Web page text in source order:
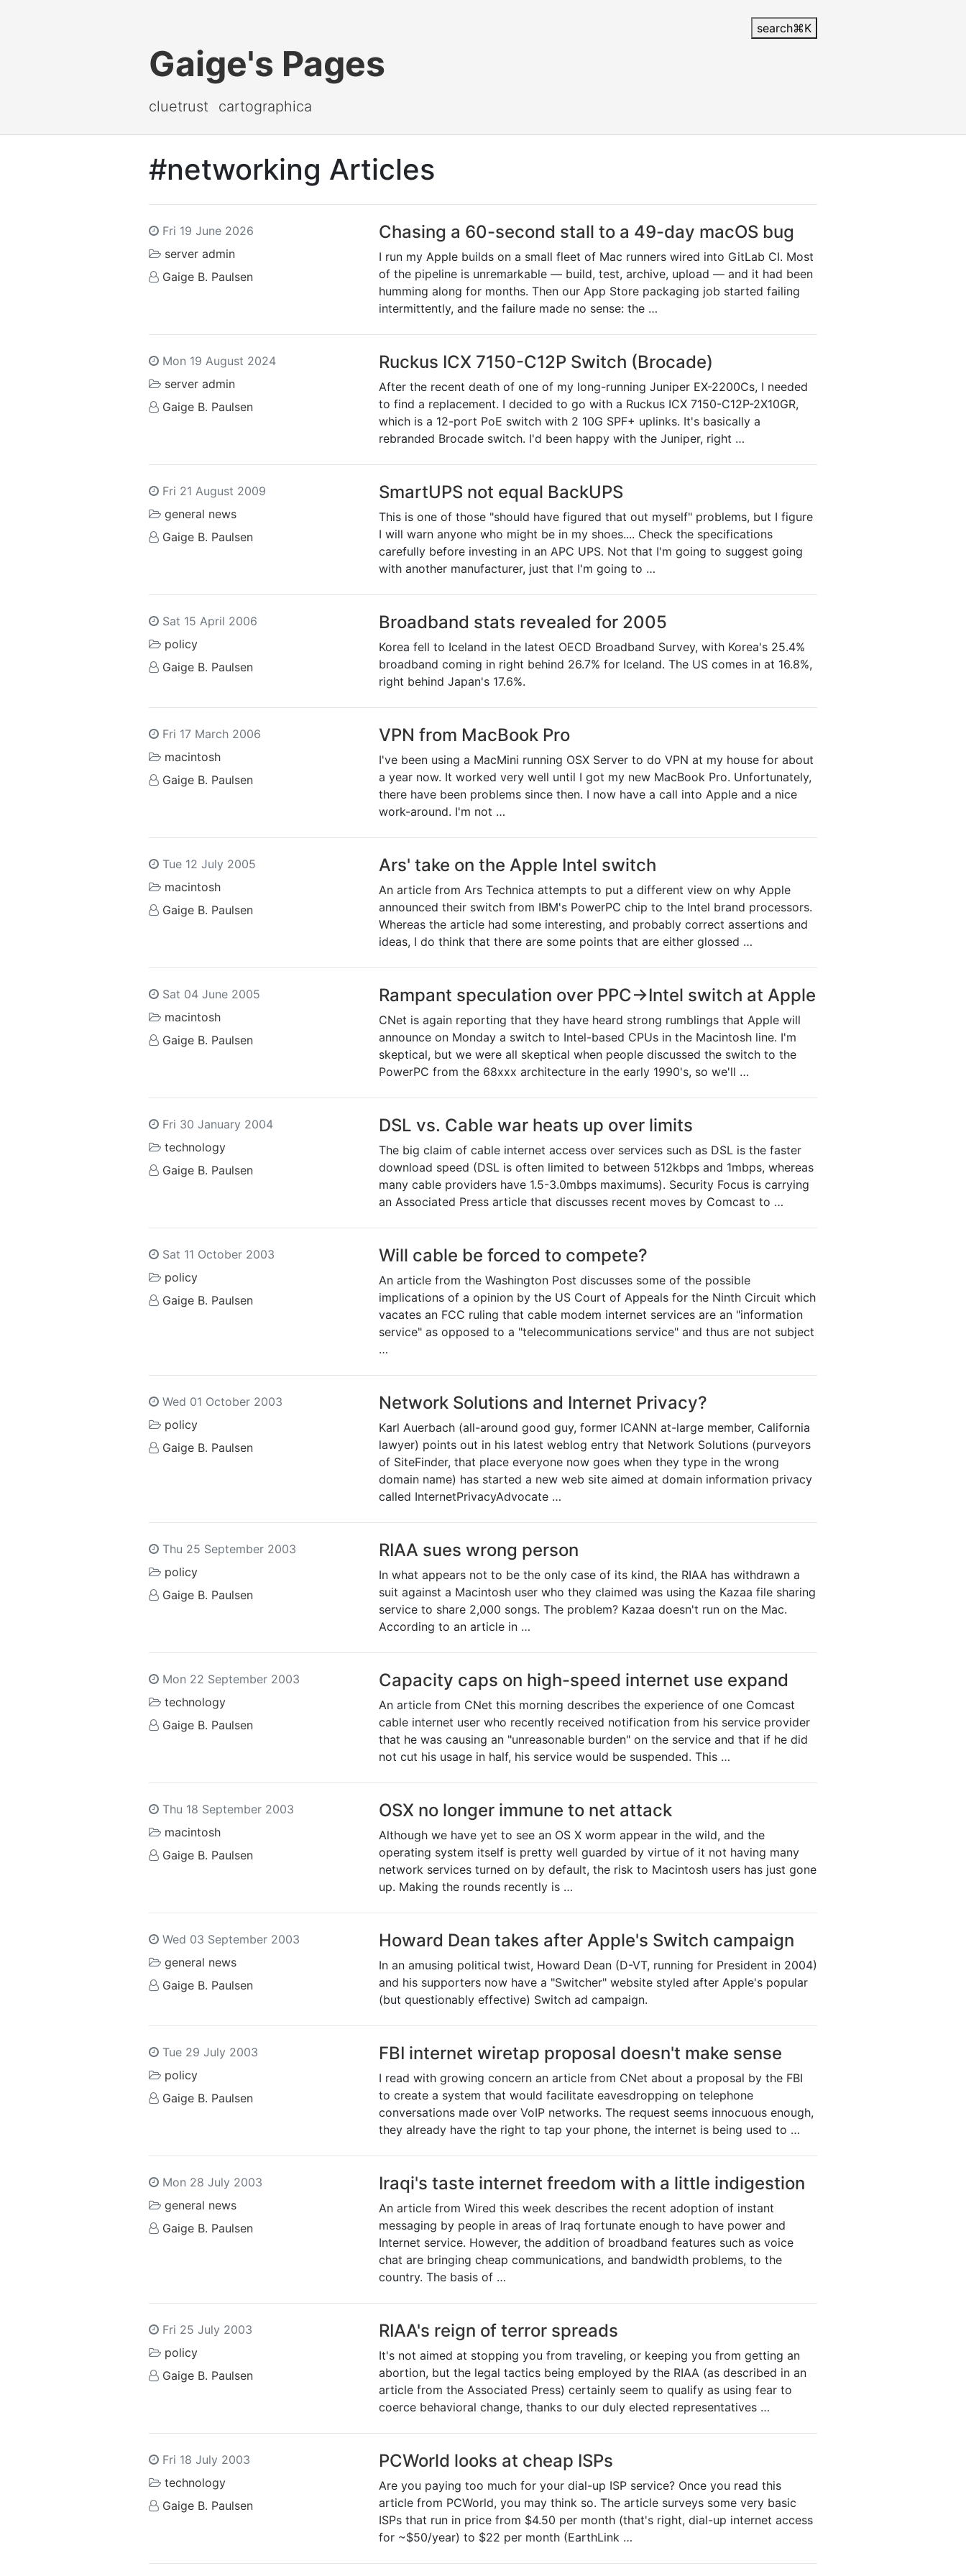
search⌘K
Gaige's Pages
cluetrust cartographica
#networking Articles
Fri 19 June 2026
server admin
Gaige B. Paulsen
Chasing a 60-second stall to a 49-day macOS bug
I run my Apple builds on a small fleet of Mac runners wired into GitLab CI. Most
of the pipeline is unremarkable — build, test, archive, upload — and it had been
humming along for months. Then our App Store packaging job started failing
intermittently, and the failure made no sense: the …
Mon 19 August 2024
server admin
Gaige B. Paulsen
Ruckus ICX 7150-C12P Switch (Brocade)
After the recent death of one of my long-running Juniper EX-2200Cs, I needed
to find a replacement. I decided to go with a Ruckus ICX 7150-C12P-2X10GR,
which is a 12-port PoE switch with 2 10G SPF+ uplinks. It's basically a
rebranded Brocade switch. I'd been happy with the Juniper, right …
Fri 21 August 2009
general news
Gaige B. Paulsen
SmartUPS not equal BackUPS
This is one of those "should have figured that out myself" problems, but I figure
I will warn anyone who might be in my shoes.... Check the specifications
carefully before investing in an APC UPS. Not that I'm going to suggest going
with another manufacturer, just that I'm going to …
Sat 15 April 2006
policy
Gaige B. Paulsen
Broadband stats revealed for 2005
Korea fell to Iceland in the latest OECD Broadband Survey, with Korea's 25.4%
broadband coming in right behind 26.7% for Iceland. The US comes in at 16.8%,
right behind Japan's 17.6%.
Fri 17 March 2006
macintosh
Gaige B. Paulsen
VPN from MacBook Pro
I've been using a MacMini running OSX Server to do VPN at my house for about
a year now. It worked very well until I got my new MacBook Pro. Unfortunately,
there have been problems since then. I now have a call into Apple and a nice
work-around. I'm not …
Tue 12 July 2005
macintosh
Gaige B. Paulsen
Ars' take on the Apple Intel switch
An article from Ars Technica attempts to put a different view on why Apple
announced their switch from IBM's PowerPC chip to the Intel brand processors.
Whereas the article had some interesting, and probably correct assertions and
ideas, I do think that there are some points that are either glossed …
Sat 04 June 2005
macintosh
Gaige B. Paulsen
Rampant speculation over PPC->Intel switch at Apple
CNet is again reporting that they have heard strong rumblings that Apple will
announce on Monday a switch to Intel-based CPUs in the Macintosh line. I'm
skeptical, but we were all skeptical when people discussed the switch to the
PowerPC from the 68xxx architecture in the early 1990's, so we'll …
Fri 30 January 2004
technology
Gaige B. Paulsen
DSL vs. Cable war heats up over limits
The big claim of cable internet access over services such as DSL is the faster
download speed (DSL is often limited to between 512kbps and 1mbps, whereas
many cable providers have 1.5-3.0mbps maximums). Security Focus is carrying
an Associated Press article that discusses recent moves by Comcast to …
Sat 11 October 2003
policy
Gaige B. Paulsen
Will cable be forced to compete?
An article from the Washington Post discusses some of the possible
implications of a opinion by the US Court of Appeals for the Ninth Circuit which
vacates an FCC ruling that cable modem internet services are an "information
service" as opposed to a "telecommunications service" and thus are not subject
…
Wed 01 October 2003
policy
Gaige B. Paulsen
Network Solutions and Internet Privacy?
Karl Auerbach (all-around good guy, former ICANN at-large member, California
lawyer) points out in his latest weblog entry that Network Solutions (purveyors
of SiteFinder, that place everyone now goes when they type in the wrong
domain name) has started a new web site aimed at domain information privacy
called InternetPrivacyAdvocate …
Thu 25 September 2003
policy
Gaige B. Paulsen
RIAA sues wrong person
In what appears not to be the only case of its kind, the RIAA has withdrawn a
suit against a Macintosh user who they claimed was using the Kazaa file sharing
service to share 2,000 songs. The problem? Kazaa doesn't run on the Mac.
According to an article in …
Mon 22 September 2003
technology
Gaige B. Paulsen
Capacity caps on high-speed internet use expand
An article from CNet this morning describes the experience of one Comcast
cable internet user who recently received notification from his service provider
that he was causing an "unreasonable burden" on the service and that if he did
not cut his usage in half, his service would be suspended. This …
Thu 18 September 2003
macintosh
Gaige B. Paulsen
OSX no longer immune to net attack
Although we have yet to see an OS X worm appear in the wild, and the
operating system itself is pretty well guarded by virtue of it not having many
network services turned on by default, the risk to Macintosh users has just gone
up. Making the rounds recently is …
Wed 03 September 2003
general news
Gaige B. Paulsen
Howard Dean takes after Apple's Switch campaign
In an amusing political twist, Howard Dean (D-VT, running for President in 2004)
and his supporters now have a "Switcher" website styled after Apple's popular
(but questionably effective) Switch ad campaign.
Tue 29 July 2003
policy
Gaige B. Paulsen
FBI internet wiretap proposal doesn't make sense
I read with growing concern an article from CNet about a proposal by the FBI
to create a system that would facilitate eavesdropping on telephone
conversations made over VoIP networks. The request seems innocuous enough,
they already have the right to tap your phone, the internet is being used to …
Mon 28 July 2003
general news
Gaige B. Paulsen
Iraqi's taste internet freedom with a little indigestion
An article from Wired this week describes the recent adoption of instant
messaging by people in areas of Iraq fortunate enough to have power and
Internet service. However, the addition of broadband features such as voice
chat are bringing cheap communications, and bandwidth problems, to the
country. The basis of …
Fri 25 July 2003
policy
Gaige B. Paulsen
RIAA's reign of terror spreads
It's not aimed at stopping you from traveling, or keeping you from getting an
abortion, but the legal tactics being employed by the RIAA (as described in an
article from the Associated Press) certainly seem to qualify as using fear to
coerce behavioral change, thanks to our duly elected representatives …
Fri 18 July 2003
technology
Gaige B. Paulsen
PCWorld looks at cheap ISPs
Are you paying too much for your dial-up ISP service? Once you read this
article from PCWorld, you may think so. The article surveys some very basic
ISPs that run in price from $4.50 per month (that's right, dial-up internet access
for ~$50/year) to $22 per month (EarthLink …